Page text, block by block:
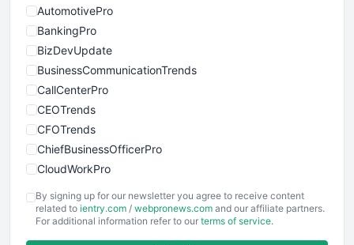
AutomotivePro
BankingPro
BizDevUpdate
BusinessCommunicationTrends
CallCenterPro
CEOTrends
CFOTrends
ChiefBusinessOfficerPro
CloudWorkPro
EmployeeExperiencePro
ENTBusinessNews
By signing up for our newsletter you agree to receive content
related to ientry.com / webpronews.com and our affiliate partners.
For additional information refer to our terms of service.